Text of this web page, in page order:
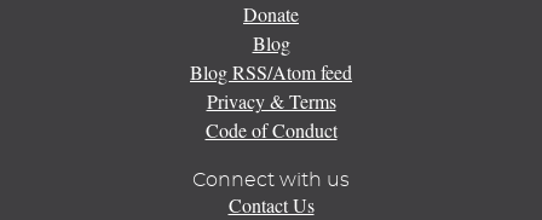
Donate
Blog
Blog RSS/Atom feed
Privacy & Terms
Code of Conduct
Connect with us
Contact Us